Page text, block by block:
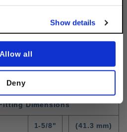
Show details
Allow all
Deny
Dimensions
1-5/8" (41.3 mm)
thanks